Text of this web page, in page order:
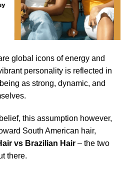
global icons of energy and
personality is reflected in
as strong, dynamic, and
this assumption however,
South American hair,
vs Brazilian Hair – the two
there.